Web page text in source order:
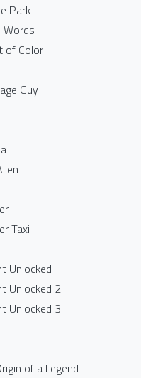
Park
of Color
Guy
Taxi
Unlocked
Unlocked 2
Unlocked 3
of a Legend